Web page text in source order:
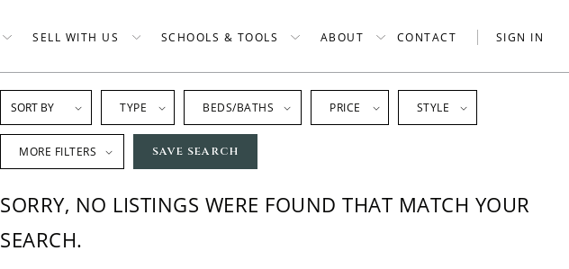
SELL WITH US SCHOOLS & TOOLS ABOUT CONTACT SIGN IN
SAVE SEARCH
TYPE BEDS/BATHS PRICE STYLE
MORE FILTERS
SORRY, NO LISTINGS WERE FOUND THAT MATCH YOUR
SEARCH.